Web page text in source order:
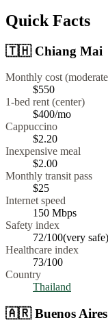
Quick Facts
🇹🇭 Chiang Mai
Monthly cost
$550
1-bed rent (center)
$400/mo
Cappuccino
$2.20
Inexpensive meal
$2.00
Monthly transit pass
$25
Internet speed
150 Mbps
Safety index
72/100(very safe)
Healthcare index
73/100
Country
Thailand
🇦🇷 Buenos Aires